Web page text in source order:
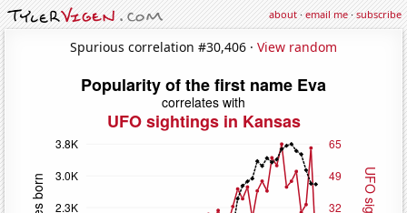
about·email me·subscribe
Spurious correlation #30,406 · View random